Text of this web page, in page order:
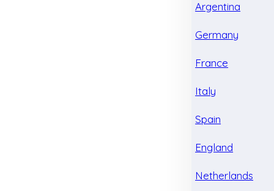
Argentina
Germany
France
Italy
Spain
England
Netherlands